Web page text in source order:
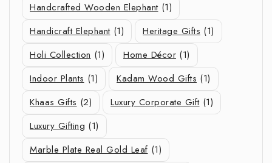
Handcrafted Wooden Elephant (1)
Handicraft Elephant (1) Heritage Gifts (1)
Holi Collection (1) Home Décor (1)
Indoor Plants (1) Kadam Wood Gifts (1)
Khaas Gifts (2) Luxury Corporate Gift (1)
Luxury Gifting (1)
Marble Plate Real Gold Leaf (1)